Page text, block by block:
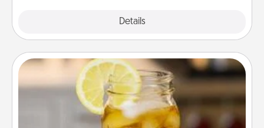
Details
Alabama Sweet Tea
Does your loved one relish sweetened southern